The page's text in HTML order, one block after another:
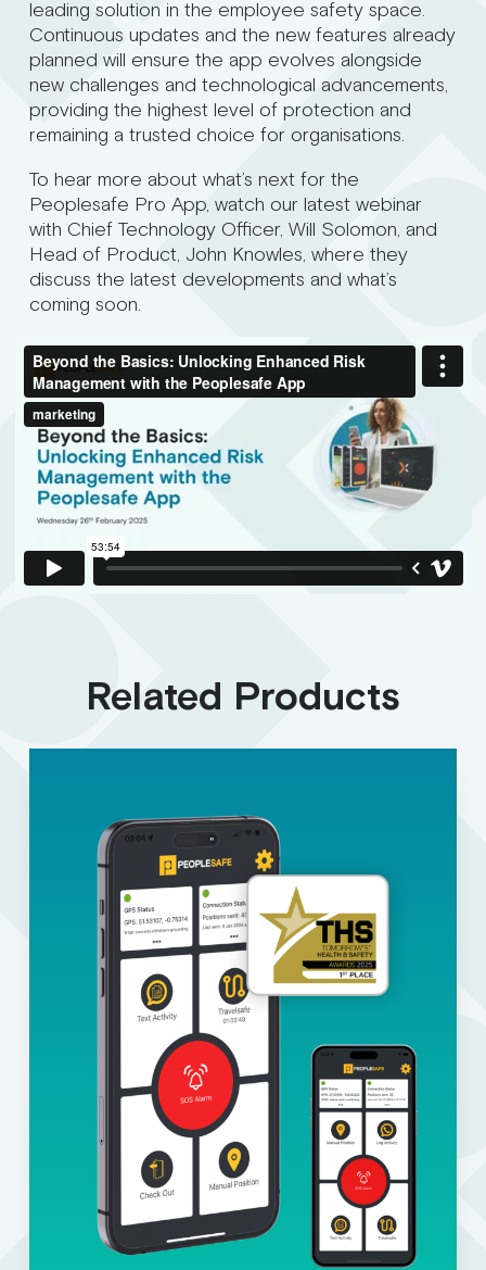
leading solution in the employee safety space.
Continuous updates and the new features already
planned will ensure the app evolves alongside
new challenges and technological advancements,
providing the highest level of protection and
remaining a trusted choice for organisations.
To hear more about what’s next for the
Peoplesafe Pro App, watch our latest webinar
with Chief Technology Officer, Will Solomon, and
Head of Product, John Knowles, where they
discuss the latest developments and what’s
coming soon.
Related Products